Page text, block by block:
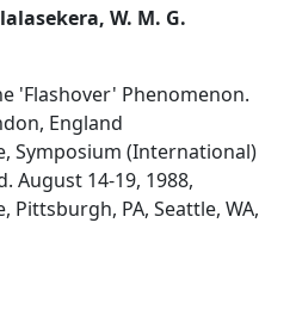
W. M. G.
'Flashover' Phenomenon.
England
Symposium (International)
August 14-19, 1988,
PA, Seattle, WA,